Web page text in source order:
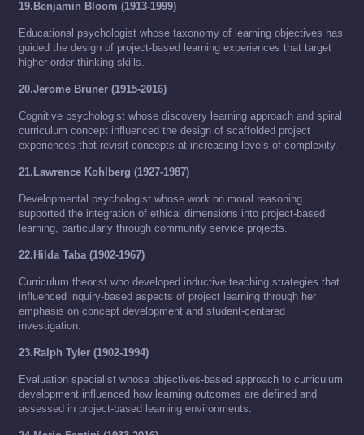
19.Benjamin Bloom (1913-1999)
Educational psychologist whose taxonomy of learning objectives has
guided the design of project-based learning experiences that target
higher-order thinking skills.
20.Jerome Bruner (1915-2016)
Cognitive psychologist whose discovery learning approach and spiral
curriculum concept influenced the design of scaffolded project
experiences that revisit concepts at increasing levels of complexity.
21.Lawrence Kohlberg (1927-1987)
Developmental psychologist whose work on moral reasoning
supported the integration of ethical dimensions into project-based
learning, particularly through community service projects.
22.Hilda Taba (1902-1967)
Curriculum theorist who developed inductive teaching strategies that
influenced inquiry-based aspects of project learning through her
emphasis on concept development and student-centered
investigation.
23.Ralph Tyler (1902-1994)
Evaluation specialist whose objectives-based approach to curriculum
development influenced how learning outcomes are defined and
assessed in project-based learning environments.